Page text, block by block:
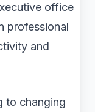
office
professional
and
to changing